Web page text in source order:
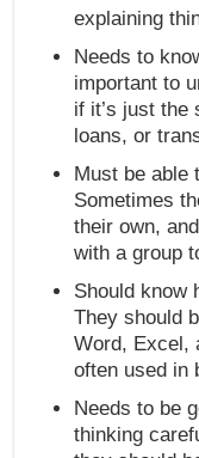
explaining
Needs to
important to
if it’s just the
loans, or
Must be able
Sometimes
their own,
with a group
Should know
They should
Word, Excel,
often used in
Needs to be
thinking